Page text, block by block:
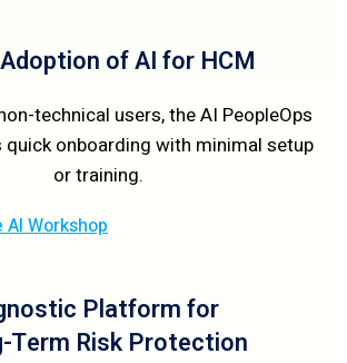
of AI for HCM
technical users, the AI PeopleOps
quick onboarding with minimal setup
or training.
Workshop
Platform for
Term Risk Protection